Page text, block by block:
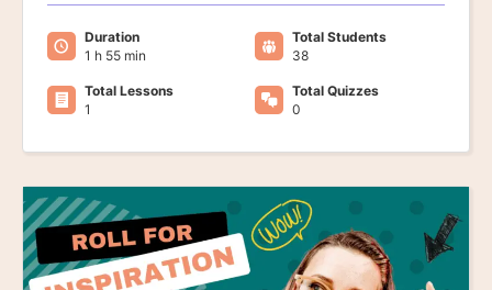
Duration
1 h 55 min
Total Students
38
Total Lessons
1
Total Quizzes
0